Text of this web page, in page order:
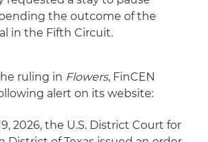
the outcome of the
in the Fifth Circuit.
ruling in Flowers, FinCEN
alert on its website:
2026, the U.S. District Court for